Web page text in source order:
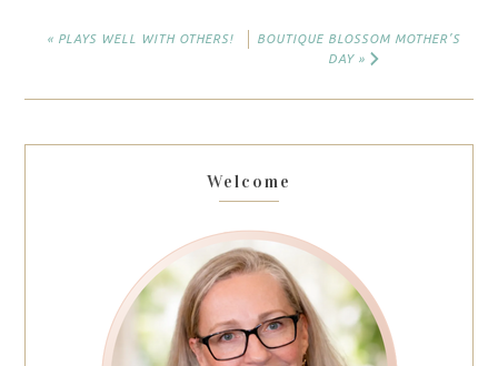
« PLAYS WELL WITH OTHERS!
BOUTIQUE BLOSSOM MOTHER’S
DAY »
Welcome